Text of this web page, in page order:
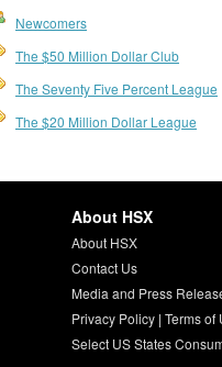
Newcomers
The $50 Million Dollar Club
The Seventy Five Percent League
The $20 Million Dollar League
About HSX
About HSX
Contact Us
Media and Press
Privacy Policy| Terms of
Select US States